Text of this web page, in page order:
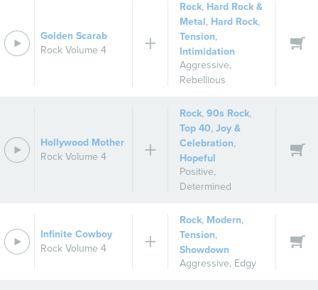
Golden Scarab
Rock Volume 4
Rock, Hard Rock &
Metal, Hard Rock,
Tension,
Intimidation
Aggressive,
Rebellious
Hollywood Mother
Rock Volume 4
Rock,90s Rock,
Top 40,Joy &
Celebration,
Hopeful
Positive,
Determined
Infinite Cowboy
Rock Volume 4
Rock, Modern,
Tension,
Showdown
Aggressive, Edgy